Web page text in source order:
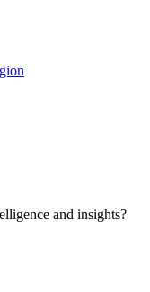
and insights?